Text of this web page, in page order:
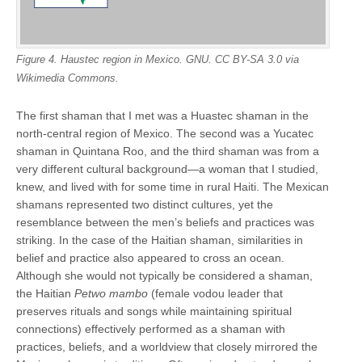
Figure 4. Haustec region in Mexico. GNU. CC BY-SA 3.0 via
Wikimedia Commons.
The first shaman that I met was a Huastec shaman in the
north-central region of Mexico. The second was a Yucatec
shaman in Quintana Roo, and the third shaman was from a
very different cultural background—a woman that I studied,
knew, and lived with for some time in rural Haiti. The Mexican
shamans represented two distinct cultures, yet the
resemblance between the men’s beliefs and practices was
striking. In the case of the Haitian shaman, similarities in
belief and practice also appeared to cross an ocean.
Although she would not typically be considered a shaman,
the Haitian Petwo mambo (female vodou leader that
preserves rituals and songs while maintaining spiritual
connections) effectively performed as a shaman with
practices, beliefs, and a worldview that closely mirrored the